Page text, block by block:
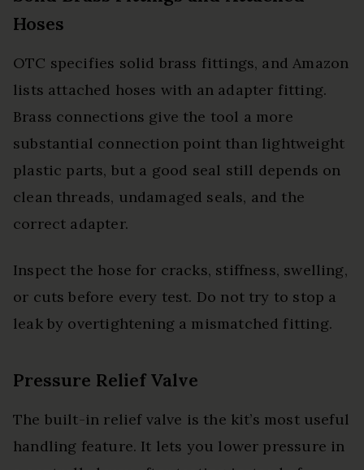
Hoses
OTC specifies solid brass fittings, and Amazon
lists attached hoses with an adapter fitting.
Brass connections give the tool a more
substantial connection point than lightweight
plastic parts, but a good seal still depends on
clean threads, undamaged seals, and the
correct adapter.
Inspect the hose for cracks, stiffness, swelling,
or cuts before every test. Do not try to stop a
leak by overtightening a mismatched fitting.
Pressure Relief Valve
The built-in relief valve is the kit’s most useful
handling feature. It lets you lower pressure in